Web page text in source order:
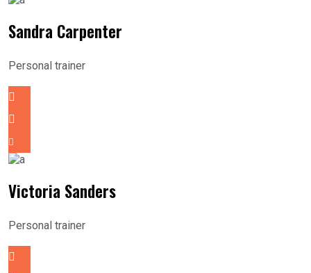
Sandra Carpenter
Personal trainer
Victoria Sanders
Personal trainer